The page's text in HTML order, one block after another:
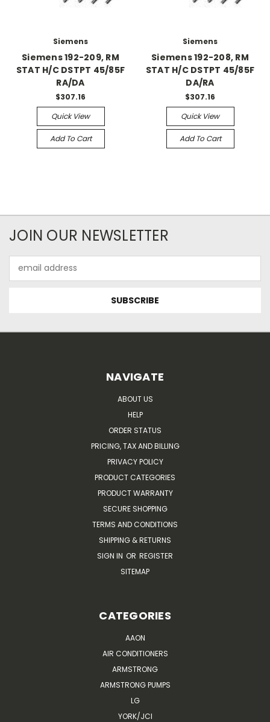
Siemens
Siemens 192-209, RM
STAT H/C DSTPT 45/85F
RA/DA
$307.16
Quick View
Add To Cart
Siemens
Siemens 192-208, RM
STAT H/C DSTPT 45/85F
DA/RA
$307.16
Quick View
Add To Cart
JOIN OUR NEWSLETTER
Address
NAVIGATE
ABOUT US
HELP
ORDER STATUS
PRICING, TAX AND BILLING
PRIVACY POLICY
PRODUCT CATEGORIES
PRODUCT WARRANTY
SECURE SHOPPING
TERMS AND CONDITIONS
SHIPPING & RETURNS
SIGN IN OR REGISTER
SITEMAP
CATEGORIES
AAON
AIR CONDITIONERS
ARMSTRONG
ARMSTRONG PUMPS
LG
YORK/JCI